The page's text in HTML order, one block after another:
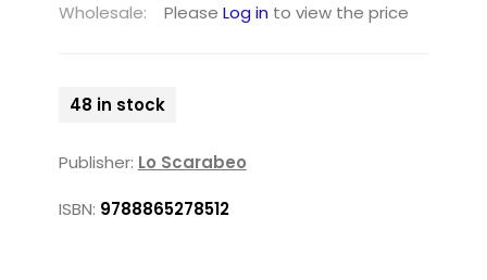
Wholesale:
Please Log in to view the price
48 in stock
Publisher: Lo Scarabeo
ISBN: 9788865278512